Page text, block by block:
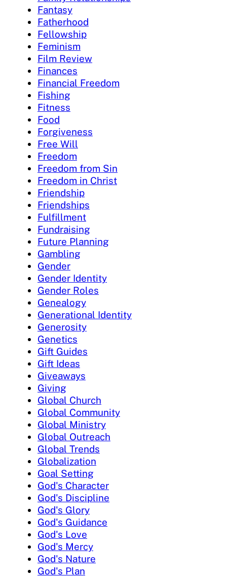
Fantasy
Fatherhood
Fellowship
Feminism
Film Review
Finances
Financial Freedom
Fishing
Fitness
Food
Forgiveness
Free Will
Freedom
Freedom from Sin
Freedom in Christ
Friendship
Friendships
Fulfillment
Fundraising
Future Planning
Gambling
Gender
Gender Identity
Gender Roles
Genealogy
Generational Identity
Generosity
Genetics
Gift Guides
Gift Ideas
Giveaways
Giving
Global Church
Global Community
Global Ministry
Global Outreach
Global Trends
Globalization
Goal Setting
God's Character
God's Discipline
God's Glory
God's Guidance
God's Love
God's Mercy
God's Nature
God's Plan